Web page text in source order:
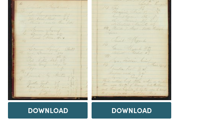
DOWNLOAD DOWNLOAD